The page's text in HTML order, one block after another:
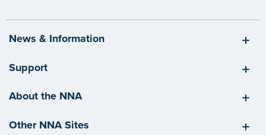
News & Information
Support
About the NNA
Other NNA Sites